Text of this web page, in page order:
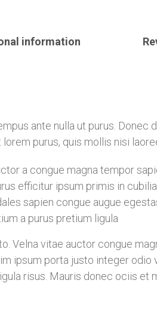
information
ante nulla ut purus. Donec
purus, quis mollis nisi
a congue magna tempor
efficitur ipsum primis in
sapien congue augue
a purus pretium ligula
Velna vitae auctor congue
ipsum porta justo integer odio
risus. Mauris donec ociis et